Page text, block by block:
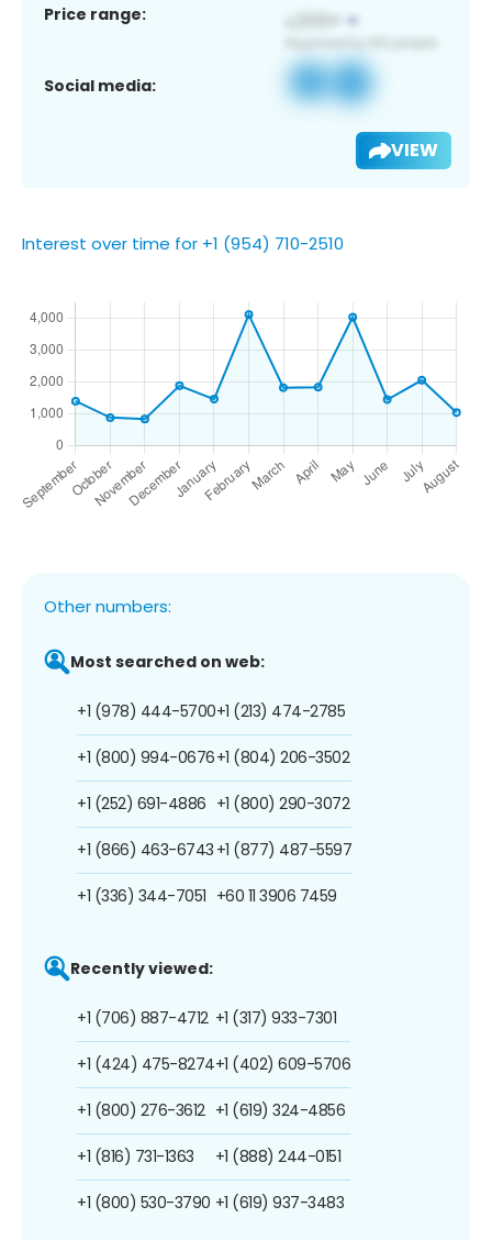
Price range:
Social media:
VIEW
Interest over time for +1 (954) 710-2510
Other numbers:
Most searched on web:
+1 (978) 444-5700
+1 (800) 994-0676
+1 (252) 691-4886
+1 (866) 463-6743
+1 (336) 344-7051
+1 (213) 474-2785
+1 (804) 206-3502
+1 (800) 290-3072
+1 (877) 487-5597
+60 11 3906 7459
Recently viewed:
+1 (706) 887-4712
+1 (424) 475-8274
+1 (800) 276-3612
+1 (816) 731-1363
+1 (800) 530-3790
+1 (317) 933-7301
+1 (402) 609-5706
+1 (619) 324-4856
+1 (888) 244-0151
+1 (619) 937-3483